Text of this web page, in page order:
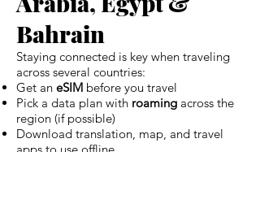
Bahrain
Staying connected is key when traveling
across several countries:
Get an eSIM before you travel
Pick a data plan with roaming across the
region (if possible)
Download translation, map, and travel
apps to use offline